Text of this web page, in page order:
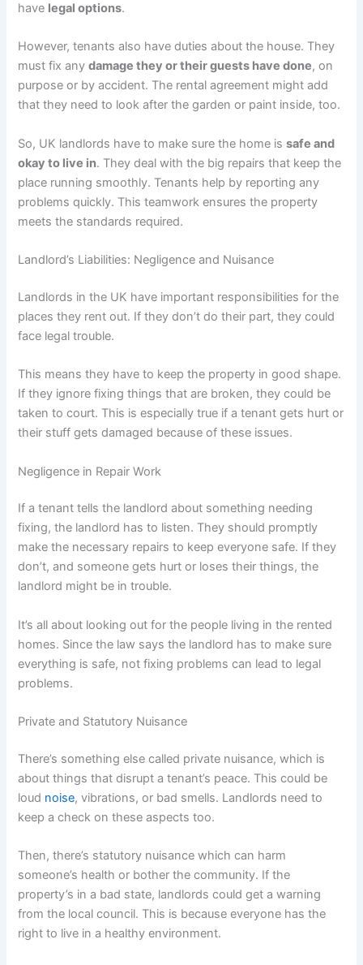
have legal options.
However, tenants also have duties about the house. They
must fix anydamage they or their guests have done, on
purpose or by accident. The rental agreement might add
that they need to look after the garden or paint inside, too.
So, UK landlords have to make sure the home issafe and
okay to live in. They deal with the big repairs that keep the
place running smoothly. Tenants help by reporting any
problems quickly. This teamwork ensures the property
meets the standards required.
Landlord’s Liabilities: Negligence and Nuisance
Landlords in the UK have important responsibilities for the
places they rent out. If they don’t do their part, they could
face legal trouble.
This means they have to keep the property in good shape.
If they ignore fixing things that are broken, they could be
taken to court. This is especially true if a tenant gets hurt or
their stuff gets damaged because of these issues.
Negligence in Repair Work
If a tenant tells the landlord about something needing
fixing, the landlord has to listen. They should promptly
make the necessary repairs to keep everyone safe. If they
don’t, and someone gets hurt or loses their things, the
landlord might be in trouble.
It’s all about looking out for the people living in the rented
homes. Since the law says the landlord has to make sure
everything is safe, not fixing problems can lead to legal
problems.
Private and Statutory Nuisance
There’s something else called private nuisance, which is
about things that disrupt a tenant’s peace. This could be
loud noise, vibrations, or bad smells. Landlords need to
keep a check on these aspects too.
Then, there’s statutory nuisance which can harm
someone’s health or bother the community. If the
property’s in a bad state, landlords could get a warning
from the local council. This is because everyone has the
right to live in a healthy environment.